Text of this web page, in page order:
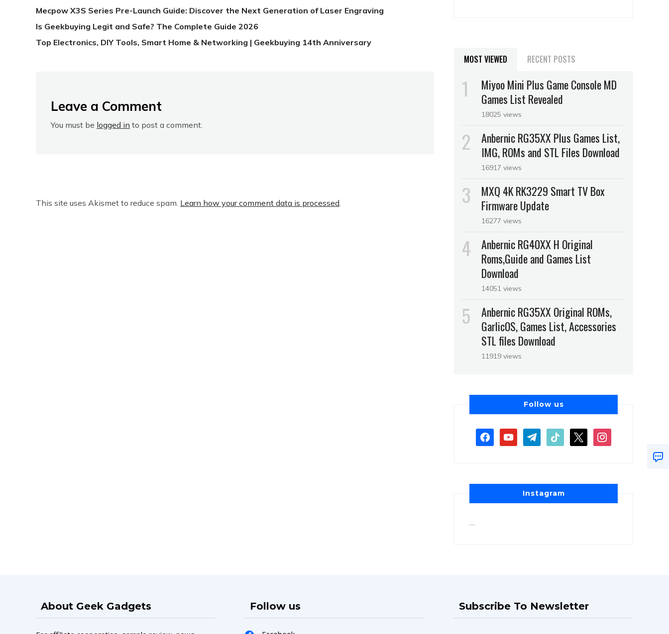
Mecpow X3S Series Pre-Launch Guide: Discover the Next Generation of Laser Engraving
Is Geekbuying Legit and Safe? The Complete Guide 2026
Top Electronics, DIY Tools, Smart Home & Networking | Geekbuying 14th Anniversary
Leave a Comment
You must be logged in to post a comment.
This site uses Akismet to reduce spam. Learn how your comment data is processed.
MOST VIEWED RECENT POSTS
Miyoo Mini Plus Game Console MD
Games List Revealed
18025 views
Anbernic RG35XX Plus Games List,
IMG, ROMs and STL Files Download
16917 views
MXQ 4K RK3229 Smart TV Box
Firmware Update
16277 views
Anbernic RG40XX H Original
Roms,Guide and Games List
Download
14051 views
Anbernic RG35XX Original ROMs,
GarlicOS, Games List, Accessories
STL files Download
11919 views
Follow us
Instagram
…
About Geek Gadgets Follow us Subscribe To Newsletter